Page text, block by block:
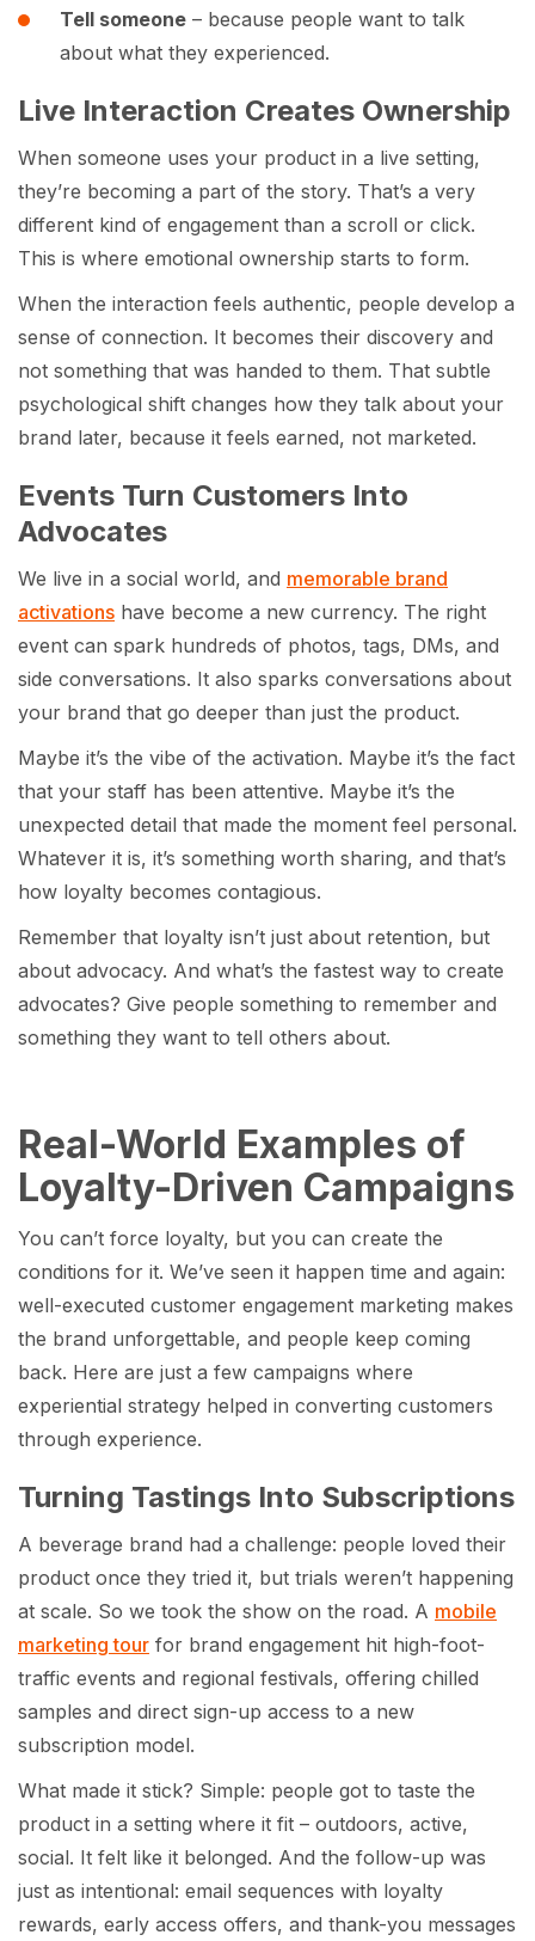
Tell someone – because people want to talk
about what they experienced.
Live Interaction Creates Ownership
When someone uses your product in a live setting,
they’re becoming a part of the story. That’s a very
different kind of engagement than a scroll or click.
This is where emotional ownership starts to form.
When the interaction feels authentic, people develop a
sense of connection. It becomes their discovery and
not something that was handed to them. That subtle
psychological shift changes how they talk about your
brand later, because it feels earned, not marketed.
Events Turn Customers Into
Advocates
We live in a social world, and memorable brand
activations have become a new currency. The right
event can spark hundreds of photos, tags, DMs, and
side conversations. It also sparks conversations about
your brand that go deeper than just the product.
Maybe it’s the vibe of the activation. Maybe it’s the fact
that your staff has been attentive. Maybe it’s the
unexpected detail that made the moment feel personal.
Whatever it is, it’s something worth sharing, and that’s
how loyalty becomes contagious.
Remember that loyalty isn’t just about retention, but
about advocacy. And what’s the fastest way to create
advocates? Give people something to remember and
something they want to tell others about.
Real-World Examples of
Loyalty-Driven Campaigns
You can’t force loyalty, but you can create the
conditions for it. We’ve seen it happen time and again:
well-executed customer engagement marketing makes
the brand unforgettable, and people keep coming
back. Here are just a few campaigns where
experiential strategy helped in converting customers
through experience.
Turning Tastings Into Subscriptions
A beverage brand had a challenge: people loved their
product once they tried it, but trials weren’t happening
at scale. So we took the show on the road. A mobile
marketing tour for brand engagement hit high-foot-
traffic events and regional festivals, offering chilled
samples and direct sign-up access to a new
subscription model.
What made it stick? Simple: people got to taste the
product in a setting where it fit – outdoors, active,
social. It felt like it belonged. And the follow-up was
just as intentional: email sequences with loyalty
rewards, early access offers, and thank-you messages